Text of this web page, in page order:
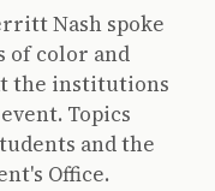
Nash spoke
of color and
the institutions
Topics
and the
Office.